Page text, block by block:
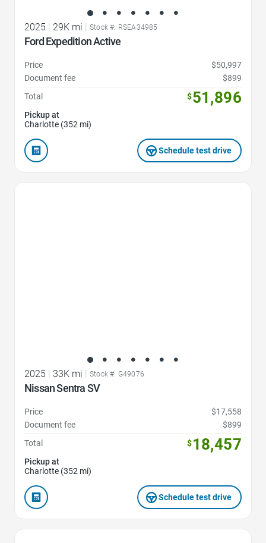
2025 | 29K mi | Stock #: RSEA34985
Ford Expedition Active
Price
$50,997
Document fee
$899
Total
$51,896
Pickup at
Charlotte (352 mi)
Schedule test drive
2025 33K mi Stock #: G49076
Nissan Sentra SV
Price
$17,558
Document fee
$899
Total
$18,457
Pickup at
Charlotte (352 mi)
Schedule test drive